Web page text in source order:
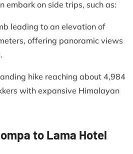
embark on side trips, such as:​
leading to an elevation of
offering panoramic views
hike reaching about 4,984
with expansive Himalayan
to Lama Hotel